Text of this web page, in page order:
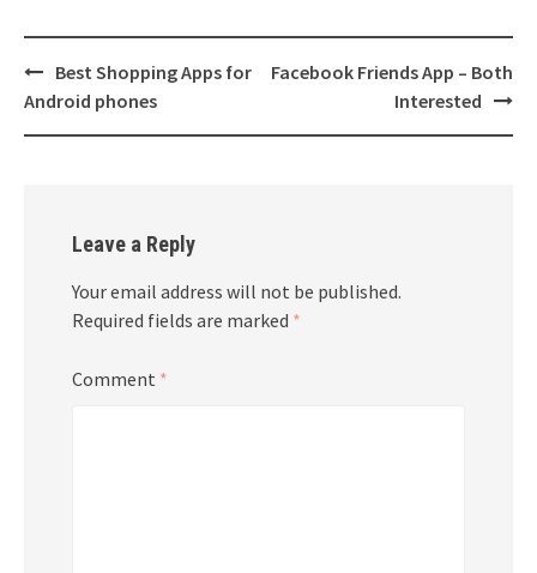
Post
navigation
Best Shopping Apps for
Android phones
Facebook Friends App – Both
Interested
Leave a Reply
Your email address will not be published.
Required fields are marked *
Comment *